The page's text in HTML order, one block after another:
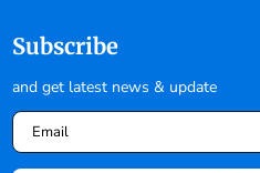
Subscribe
and get latest news & update